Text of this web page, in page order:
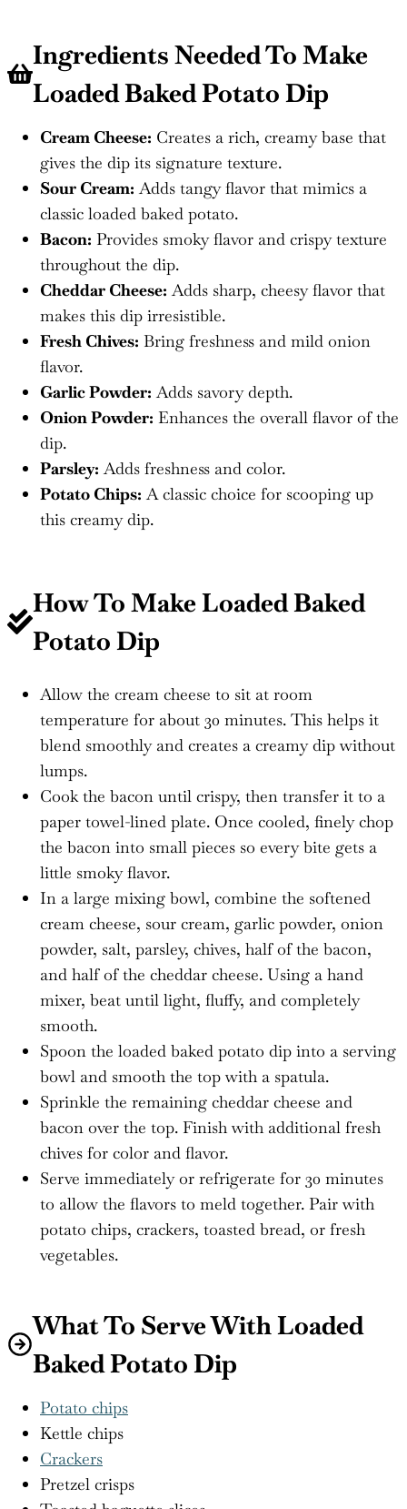
Ingredients Needed To Make
Loaded Baked Potato Dip
Cream Cheese: Creates a rich, creamy base that
gives the dip its signature texture.
Sour Cream: Adds tangy flavor that mimics a
classic loaded baked potato.
Bacon: Provides smoky flavor and crispy texture
throughout the dip.
Cheddar Cheese: Adds sharp, cheesy flavor that
makes this dip irresistible.
Fresh Chives: Bring freshness and mild onion
flavor.
Garlic Powder: Adds savory depth.
Onion Powder: Enhances the overall flavor of the
dip.
Parsley: Adds freshness and color.
Potato Chips: A classic choice for scooping up
this creamy dip.
How To Make Loaded Baked
Potato Dip
Allow the cream cheese to sit at room
temperature for about 30 minutes. This helps it
blend smoothly and creates a creamy dip without
lumps.
Cook the bacon until crispy, then transfer it to a
paper towel-lined plate. Once cooled, finely chop
the bacon into small pieces so every bite gets a
little smoky flavor.
In a large mixing bowl, combine the softened
cream cheese, sour cream, garlic powder, onion
powder, salt, parsley, chives, half of the bacon,
and half of the cheddar cheese. Using a hand
mixer, beat until light, fluffy, and completely
smooth.
Spoon the loaded baked potato dip into a serving
bowl and smooth the top with a spatula.
Sprinkle the remaining cheddar cheese and
bacon over the top. Finish with additional fresh
chives for color and flavor.
Serve immediately or refrigerate for 30 minutes
to allow the flavors to meld together. Pair with
potato chips, crackers, toasted bread, or fresh
vegetables.
What To Serve With Loaded
Baked Potato Dip
Potato chips
Kettle chips
Crackers
Pretzel crisps